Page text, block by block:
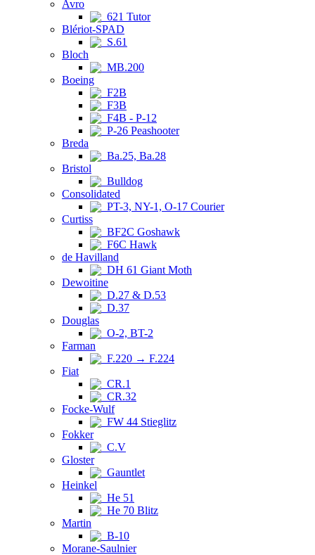
Avro
621 Tutor
Blériot-SPAD
S.61
Bloch
MB.200
Boeing
F2B
F3B
F4B - P-12
P-26 Peashooter
Breda
Ba.25, Ba.28
Bristol
Bulldog
Consolidated
PT-3, NY-1, O-17 Courier
Curtiss
BF2C Goshawk
F6C Hawk
de Havilland
DH 61 Giant Moth
Dewoitine
D.27 & D.53
D.37
Douglas
O-2, BT-2
Farman
F.220 → F.224
Fiat
CR.1
CR.32
Focke-Wulf
FW 44 Stieglitz
Fokker
C.V
Gloster
Gauntlet
Heinkel
He 51
He 70 Blitz
Martin
B-10
Morane-Saulnier